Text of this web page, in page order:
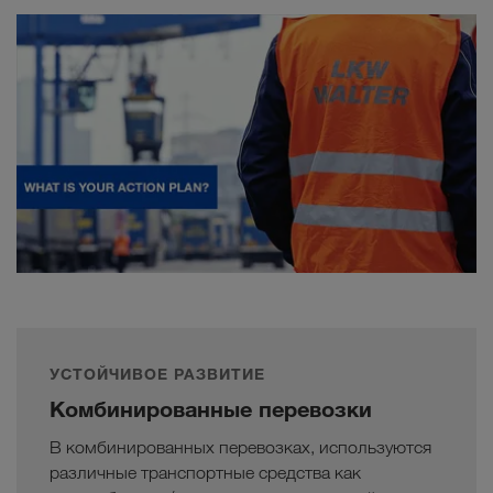
УСТОЙЧИВОЕ РАЗВИТИЕ
Комбинированные перевозки
В комбинированных перевозках, используются
различные транспортные средства как